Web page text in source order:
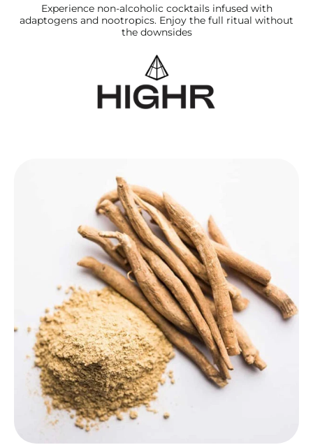
Experience non‑alcoholic cocktails infused with
adaptogens and nootropics. Enjoy the full ritual without
the downsides